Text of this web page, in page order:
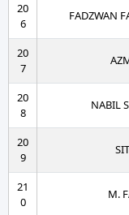
20
6
FADZWAN
20
7
20
8
NABIL
20
9
21
0
M.